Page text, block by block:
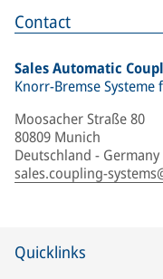
Contact
Sales Automatic
Knorr-Bremse
Moosacher Straße 80
80809 Munich
Deutschland - Germany
sales.coupling-
Quicklinks